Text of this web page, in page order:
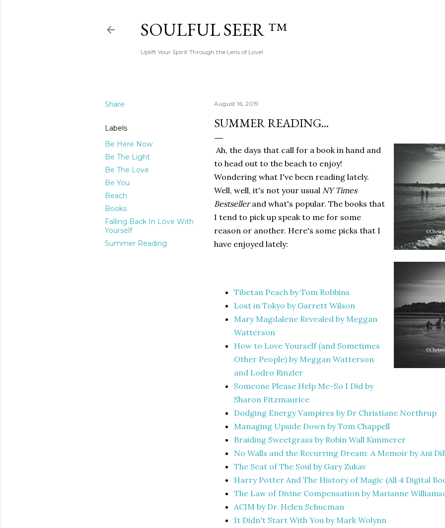
SOULFUL SEER ™
Uplift Your Spirit Through the Lens of Love!
Share
Labels
Be Here Now
Be The Light
Be The Love
Be You
Beach
Books
Falling Back In Love With
Yourself
Summer Reading
August 16, 2019
SUMMER READING...
Ah, the days that call for a book in hand and
to head out to the beach to enjoy!
Wondering what I've been reading lately.
Well, well, it's not your usual NY Times
Bestsellerand what's popular. The books that
I tend to pick up speak to me for some
reason or another. Here's some picks that I
have enjoyed lately:
Tibetan Peach by Tom Robbins
Lost in Tokyo by Garrett Wilson
Mary Magdalene Revealed by Meggan
Watterson
How to Love Yourself (and Sometimes
Other People) by Meggan Watterson
and Lodro Rinzler
Someone Please Help Me-So I Did by
Sharon Fitzmaurice
Dodging Energy Vampires by Dr Christiane Northrup
Managing Upside Down by Tom Chappell
Braiding Sweetgrass by Robin Wall Kimmerer
No Walls and the Recurring Dream: A Memoir by Ani
The Seat of The Soul by Gary Zukav
Harry Potter And The History of Magic (All 4 Digital
The Law of Divine Compensation by Marianne
ACIM by Dr. Helen Schucman
It Didn't Start With You by Mark Wolynn